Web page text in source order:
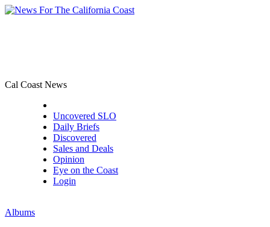
Cal Coast News
Uncovered SLO
Daily Briefs
Discovered
Sales and Deals
Opinion
Eye on the Coast
Login
Albums